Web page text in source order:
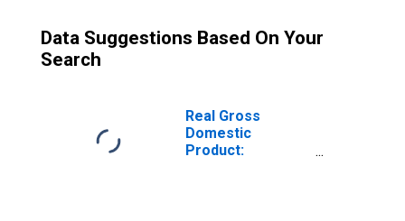
Data Suggestions Based On Your
Search
Real Gross
Domestic
Product: